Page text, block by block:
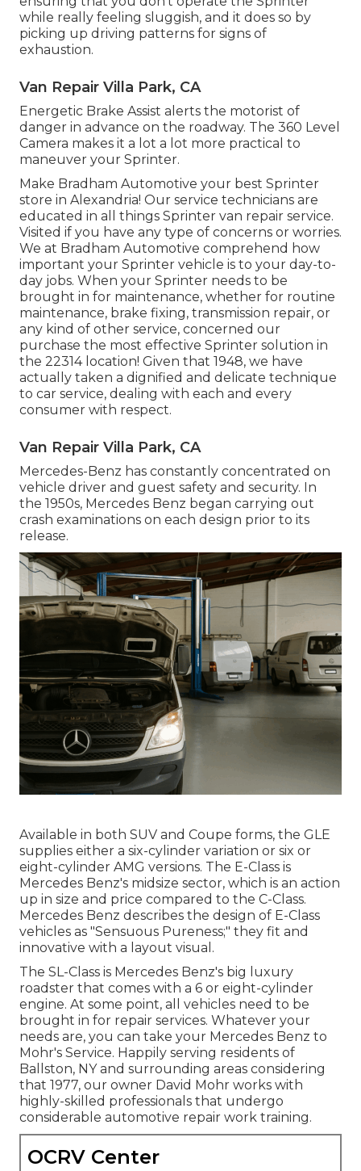
while really feeling sluggish, and it does so by
picking up driving patterns for signs of
exhaustion.
Van Repair Villa Park, CA
Energetic Brake Assist alerts the motorist of
danger in advance on the roadway. The 360 Level
Camera makes it a lot a lot more practical to
maneuver your Sprinter.
Make Bradham Automotive your best Sprinter
store in Alexandria! Our service technicians are
educated in all things Sprinter van repair service.
Visited if you have any type of concerns or worries.
We at Bradham Automotive comprehend how
important your Sprinter vehicle is to your day-to-
day jobs. When your Sprinter needs to be
brought in for maintenance, whether for routine
maintenance, brake fixing, transmission repair, or
any kind of other service, concerned our
purchase the most effective Sprinter solution in
the 22314 location! Given that 1948, we have
actually taken a dignified and delicate technique
to car service, dealing with each and every
consumer with respect.
Van Repair Villa Park, CA
Mercedes-Benz has constantly concentrated on
vehicle driver and guest safety and security. In
the 1950s, Mercedes Benz began carrying out
crash examinations on each design prior to its
release.
Available in both SUV and Coupe forms, the GLE
supplies either a six-cylinder variation or six or
eight-cylinder AMG versions. The E-Class is
Mercedes Benz's midsize sector, which is an action
up in size and price compared to the C-Class.
Mercedes Benz describes the design of E-Class
vehicles as "Sensuous Pureness;" they fit and
innovative with a layout visual.
The SL-Class is Mercedes Benz's big luxury
roadster that comes with a 6 or eight-cylinder
engine. At some point, all vehicles need to be
brought in for repair services. Whatever your
needs are, you can take your Mercedes Benz to
Mohr's Service. Happily serving residents of
Ballston, NY and surrounding areas considering
that 1977, our owner David Mohr works with
highly-skilled professionals that undergo
considerable automotive repair work training.
OCRV Center